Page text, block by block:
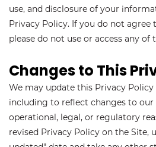
use, and disclosure of your
Privacy Policy. If you do not agree
please do not use or access any of
Changes to This
We may update this Privacy
including to reflect changes to
operational, legal, or regulatory
revised Privacy Policy on the Site,